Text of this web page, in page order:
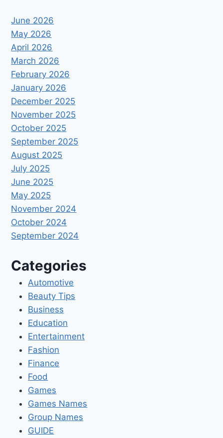
June 2026
May 2026
April 2026
March 2026
February 2026
January 2026
December 2025
November 2025
October 2025
September 2025
August 2025
July 2025
June 2025
May 2025
November 2024
October 2024
September 2024
Categories
Automotive
Beauty Tips
Business
Education
Entertainment
Fashion
Finance
Food
Games
Games Names
Group Names
GUIDE